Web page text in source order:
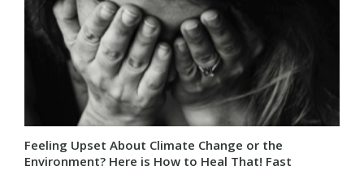
Feeling Upset About Climate Change or the
Environment? Here is How to Heal That! Fast